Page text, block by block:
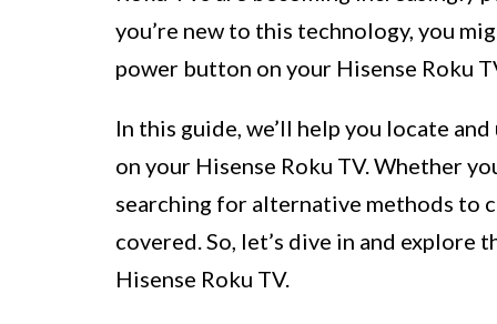
you’re new to this technology, you
power button on your Hisense Roku
In this guide, we’ll help you locate
on your Hisense Roku TV. Whether
searching for alternative methods to
covered. So, let’s dive in and
Hisense Roku TV.